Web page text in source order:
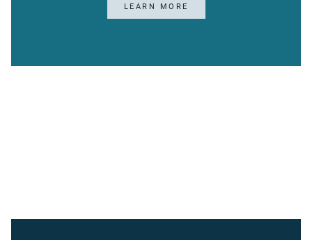
LEARN MORE